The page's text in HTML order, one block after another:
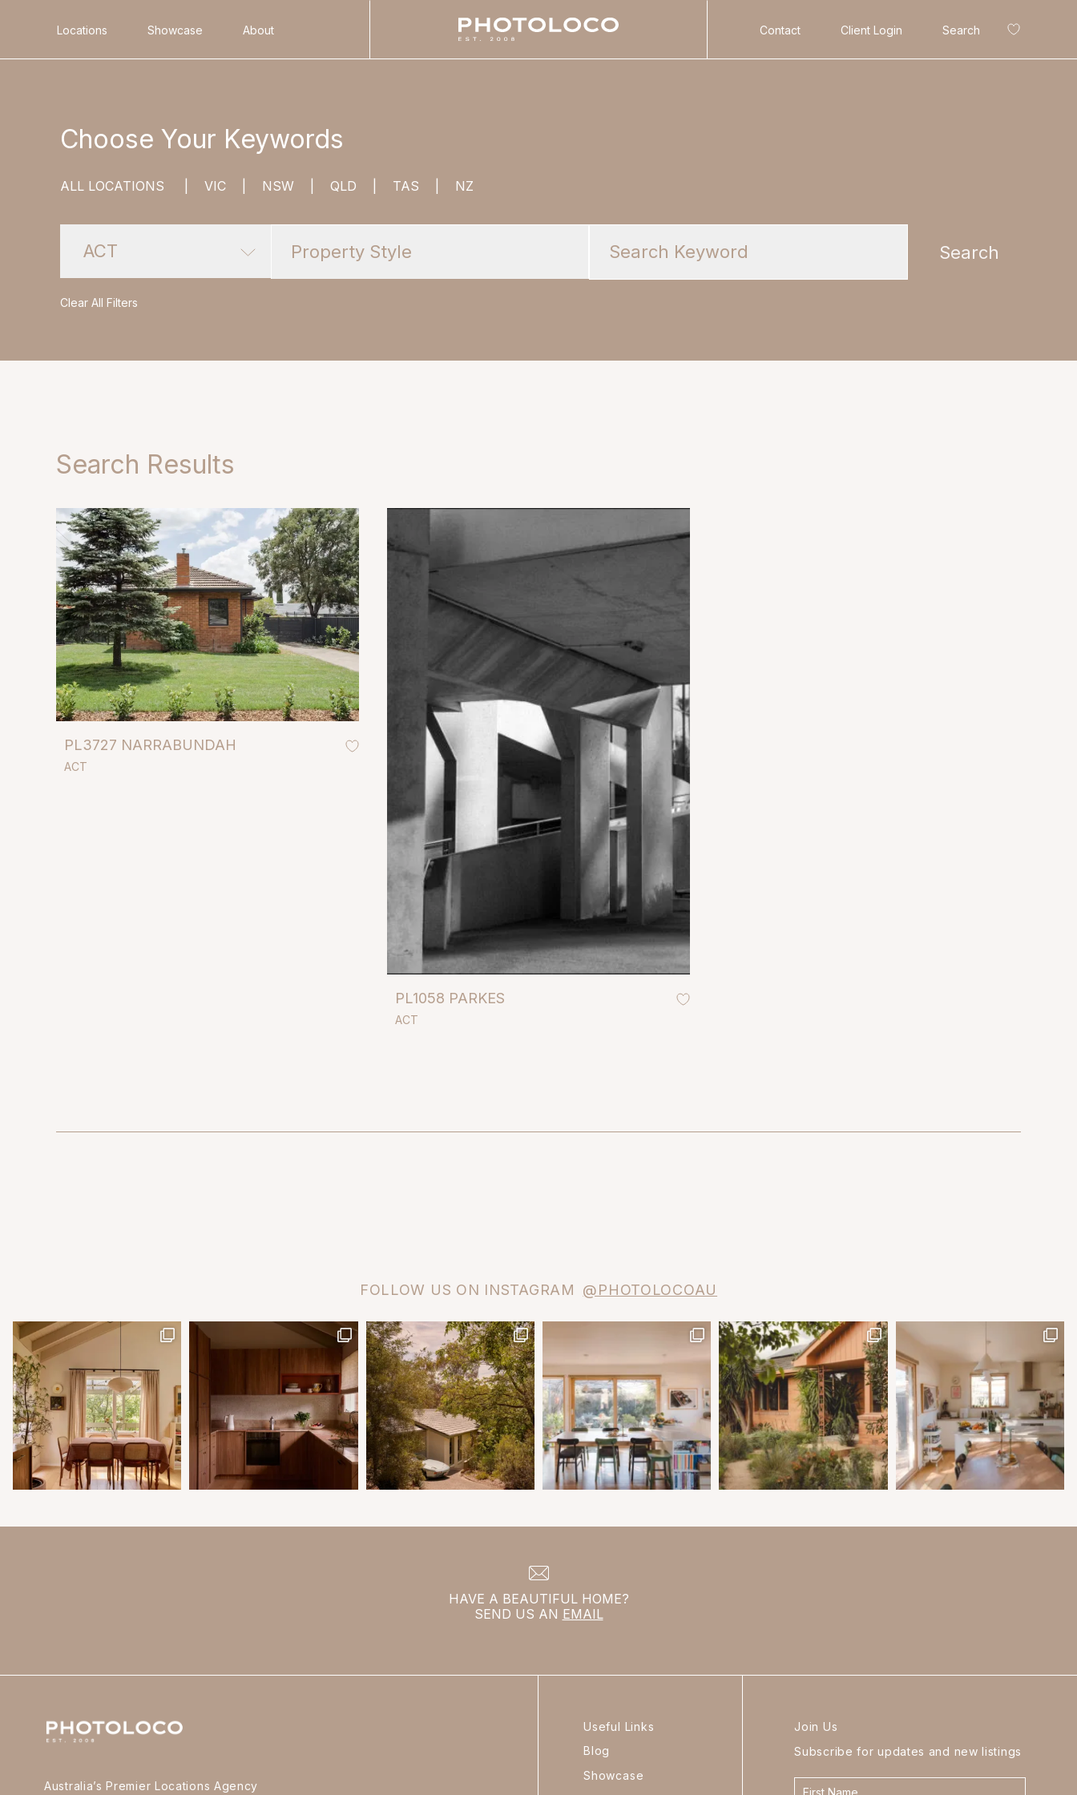
Locations Showcase About Contact Client Login Search
Choose Your Keywords
ALL LOCATIONS VIC NSW QLD TAS NZ
ACT Search
Clear All Filters
Search Results
PL3727 NARRABUNDAH
ACT
PL1058 PARKES
ACT
FOLLOW US ON INSTAGRAM @PHOTOLOCOAU
HAVE A BEAUTIFUL HOME?
SEND US AN EMAIL
Australia’s Premier Locations Agency
Useful Links
Blog
Showcase
Join Us
Subscribe for updates and new listings